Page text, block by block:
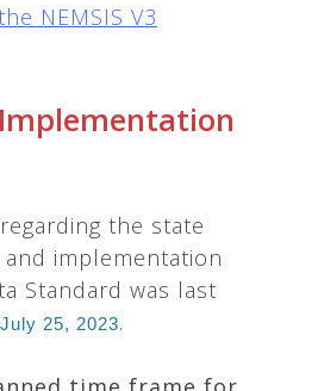
NEMSIS V3
the state
implementation
Standard was last
July 25, 2023.